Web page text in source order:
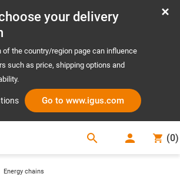
your delivery
of the country/region page can influence
such as price, shipping options and
Go to www.igus.com
search (0)
Energy chains